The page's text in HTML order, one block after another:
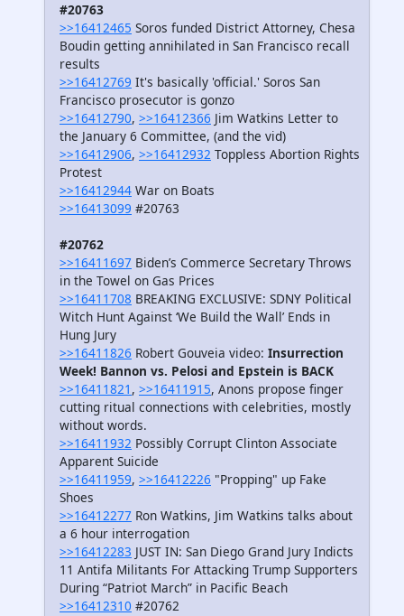
#20763
>>16412465 Soros funded District Attorney, Chesa
Boudin getting annihilated in San Francisco recall
results
>>16412769 It's basically 'official.' Soros San
Francisco prosecutor is gonzo
>>16412790, >>16412366 Jim Watkins Letter to
the January 6 Committee, (and the vid)
>>16412906, >>16412932 Toppless Abortion Rights
Protest
>>16412944 War on Boats
>>16413099 #20763
#20762
>>16411697 Biden’s Commerce Secretary Throws
in the Towel on Gas Prices
>>16411708 BREAKING EXCLUSIVE: SDNY Political
Witch Hunt Against ‘We Build the Wall’ Ends in
Hung Jury
>>16411826 Robert Gouveia video: Insurrection
Week! Bannon vs. Pelosi and Epstein is BACK
>>16411821 , >>16411915, Anons propose finger
cutting ritual connections with celebrities, mostly
without words.
>>16411932 Possibly Corrupt Clinton Associate
Apparent Suicide
>>16411959, >>16412226 "Propping" up Fake
Shoes
>>16412277 Ron Watkins, Jim Watkins talks about
a 6 hour interrogation
>>16412283 JUST IN: San Diego Grand Jury Indicts
11 Antifa Militants For Attacking Trump Supporters
During “Patriot March” in Pacific Beach
>>16412310 #20762